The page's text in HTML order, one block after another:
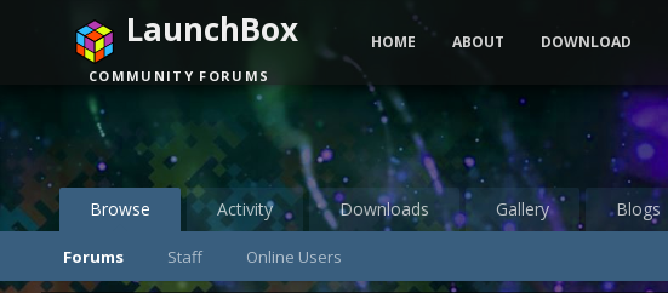
Browse
Forums Staff Online Users
Activity Downloads Gallery Blogs
LaunchBox
COMMUNITY FORUMS
HOME ABOUT DOWNLOAD